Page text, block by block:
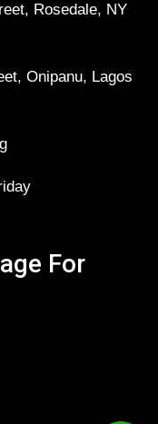
Rosedale, NY
Onipanu, Lagos
For